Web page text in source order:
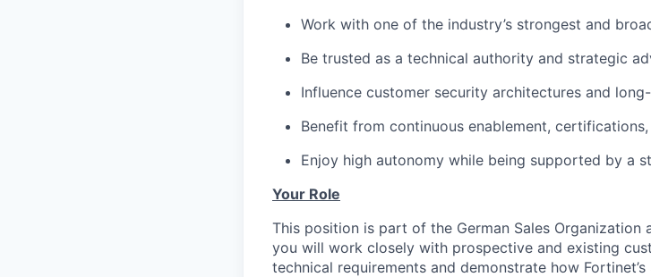
Work with one of the industry’s strongest and
Be trusted as a technical authority and strategic
Influence customer security architectures and
Benefit from continuous enablement,
Enjoy high autonomy while being supported by a
Your Role
This position is part of the German Sales
you will work closely with prospective and existing
technical requirements and demonstrate how